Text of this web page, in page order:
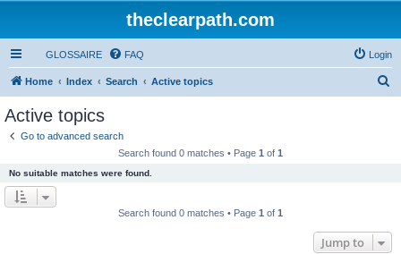
theclearpath.com
GLOSSAIRE FAQ Login
Home Index Search Active topics
Active topics
Go to advanced search
Search found 0 matches • Page 1 of 1
No suitable matches were found.
Search found 0 matches • Page 1 of 1
Jump to